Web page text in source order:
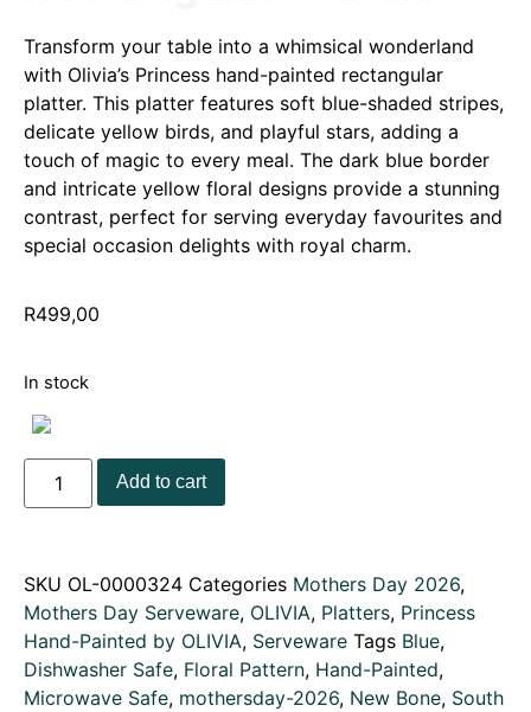
Transform your table into a whimsical wonderland
with Olivia’s Princess hand-painted rectangular
platter. This platter features soft blue-shaded stripes,
delicate yellow birds, and playful stars, adding a
touch of magic to every meal. The dark blue border
and intricate yellow floral designs provide a stunning
contrast, perfect for serving everyday favourites and
special occasion delights with royal charm.
R499,00
In stock
Add to cart
SKU OL-0000324 Categories Mothers Day 2026,
Mothers Day Serveware, OLIVIA, Platters, Princess
Hand-Painted by OLIVIA, Serveware Tags Blue,
Dishwasher Safe, Floral Pattern, Hand-Painted,
Microwave Safe, mothersday-2026, New Bone, South